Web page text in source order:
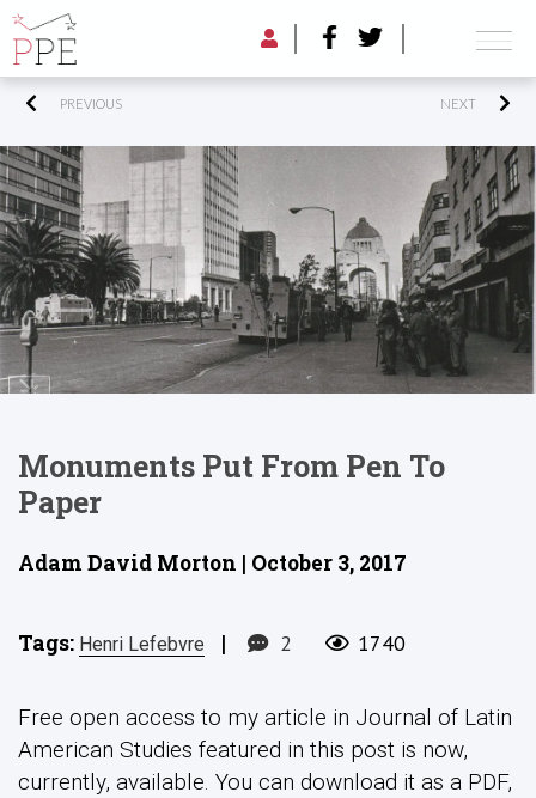
PREVIOUS NEXT
Monuments Put From Pen To
Paper
Adam David Morton | October 3, 2017
Tags: Henri Lefebvre | 2 1740
Free open access to my article in Journal of Latin
American Studies featured in this post is now,
currently, available. You can download it as a PDF,